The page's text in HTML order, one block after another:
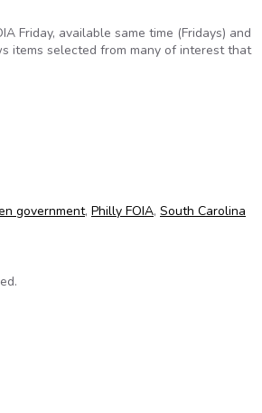
Friday, available same time (Fridays) and
items selected from many of interest that
government, Philly FOIA, South Carolina